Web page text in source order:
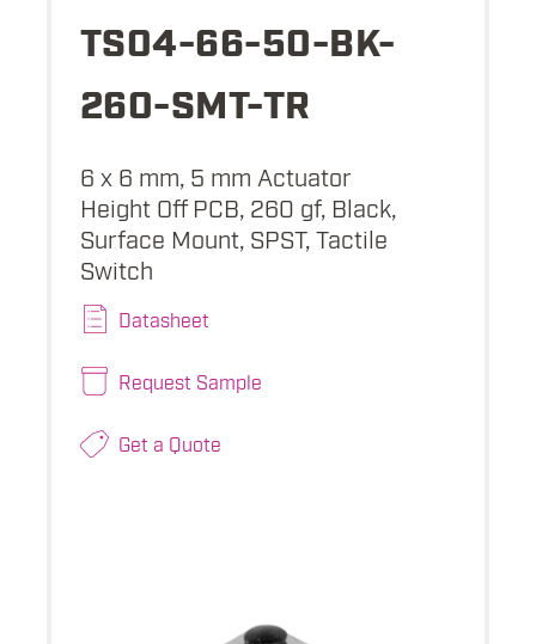
TS04-66-50-BK-
260-SMT-TR
6 x 6 mm, 5 mm Actuator
Height Off PCB, 260 gf, Black,
Surface Mount, SPST, Tactile
Switch
Datasheet
Request Sample
Get a Quote